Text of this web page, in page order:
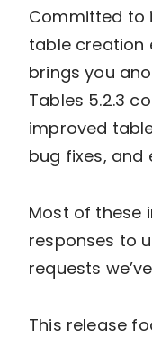
Committed to
table creation
brings you
Tables 5.2.3
improved
bug fixes, and
Most of these
responses to
requests
This release